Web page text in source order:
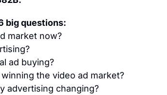
big questions:
market now?
ad buying?
the video ad market?
advertising changing?